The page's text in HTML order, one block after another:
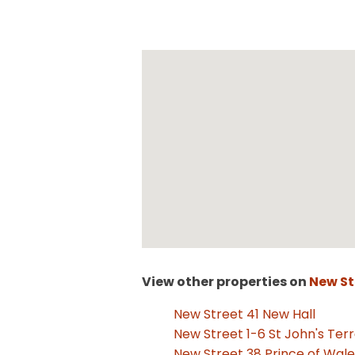
View other properties on New
New Street 41 New Hall
New Street 1-6 St John's